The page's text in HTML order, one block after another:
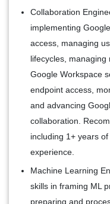
Collaboration
implementing
access, managing
lifecycles,
Google Workspace
endpoint access,
and advancing
collaboration.
including 1+ years
experience.
Machine Learning
skills in framing ML
preparing and